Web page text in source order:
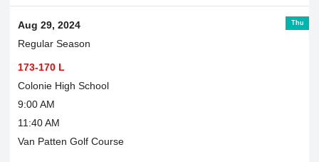
Thu
Aug 29, 2024
Regular Season
173-170 L
Colonie High School
9:00 AM
11:40 AM
Van Patten Golf Course